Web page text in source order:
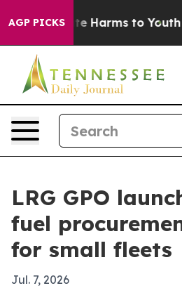
AGP PICKS
to Abate Harms to Youth
LRG GPO
fuel
for small fleets
Jul. 7, 2026